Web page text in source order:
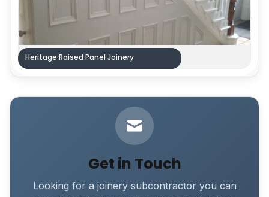
Heritage Raised Panel Joinery
Get in Touch
Looking for a joinery subcontractor you can